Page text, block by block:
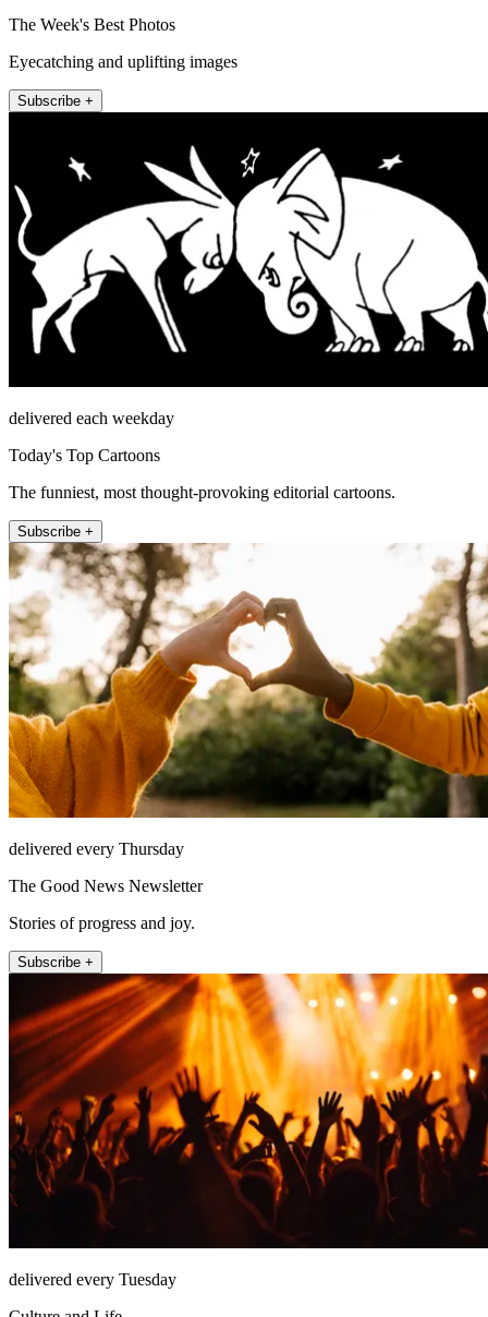
The Week's Best Photos
Eyecatching and uplifting images
Subscribe +
delivered each weekday
Today's Top Cartoons
The funniest, most thought-provoking editorial cartoons.
Subscribe +
delivered every Thursday
The Good News Newsletter
Stories of progress and joy.
Subscribe +
delivered every Tuesday